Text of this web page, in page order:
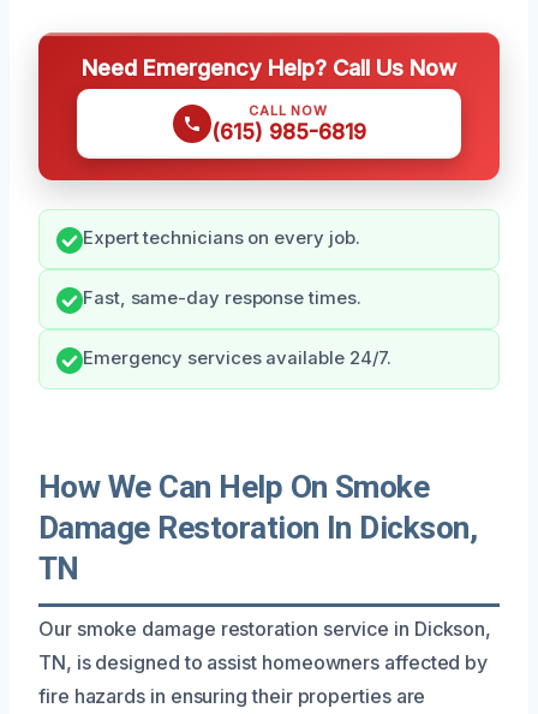
Need Emergency Help? Call Us Now
CALL NOW
(615) 985-6819
Expert technicians on every job.
Fast, same-day response times.
Emergency services available 24/7.
How We Can Help On Smoke
Damage Restoration In Dickson,
TN
Our smoke damage restoration service in Dickson,
TN, is designed to assist homeowners affected by
fire hazards in ensuring their properties are